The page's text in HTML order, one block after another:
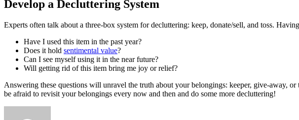
Develop a Decluttering System
Experts often talk about a three-box system for decluttering: keep, donate/sell, and toss.
Have I used this item in the past year?
Does it hold sentimental value?
Can I see myself using it in the near future?
Will getting rid of this item bring me joy or relief?
Answering these questions will unravel the truth about your belongings: keeper, give-away,
be afraid to revisit your belongings every now and then and do some more decluttering!